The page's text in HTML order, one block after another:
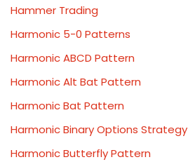
Hammer Trading
Harmonic 5-0 Patterns
Harmonic ABCD Pattern
Harmonic Alt Bat Pattern
Harmonic Bat Pattern
Harmonic Binary Options Strategy
Harmonic Butterfly Pattern